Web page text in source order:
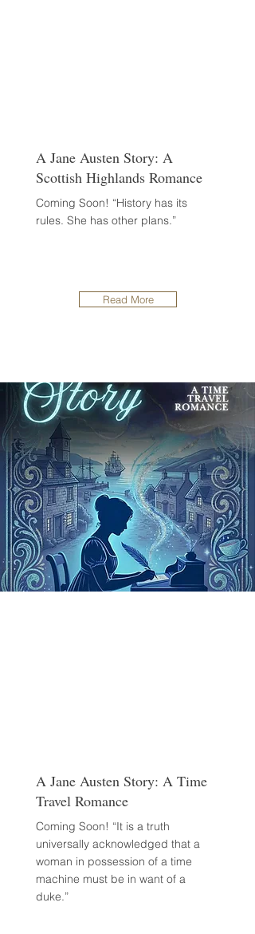
A Jane Austen Story: A
Scottish Highlands Romance
Coming Soon! “History has its
rules. She has other plans.”
Read More
A Jane Austen Story: A Time
Travel Romance
Coming Soon! “It is a truth
universally acknowledged that a
woman in possession of a time
machine must be in want of a
duke.”